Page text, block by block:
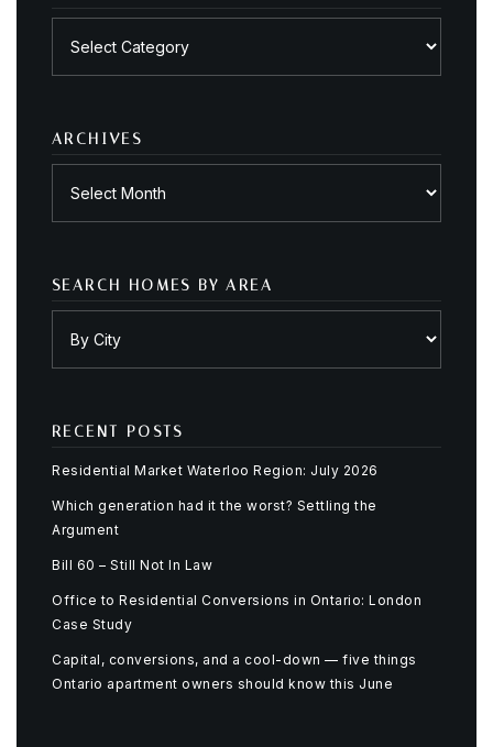
ARCHIVES
SEARCH HOMES BY AREA
RECENT POSTS
Residential Market Waterloo Region: July 2026
Which generation had it the worst? Settling the
Argument
Bill 60 – Still Not In Law
Office to Residential Conversions in Ontario: London
Case Study
Capital, conversions, and a cool-down — five things
Ontario apartment owners should know this June